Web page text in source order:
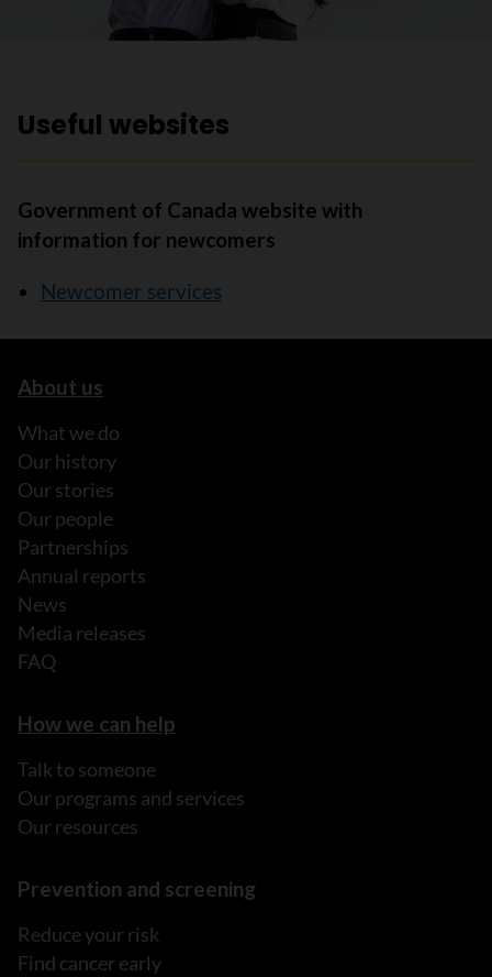
Useful websites
Government of Canada website with
information for newcomers
Newcomer services
About us
What we do
Our history
Our stories
Our people
Partnerships
Annual reports
News
Media releases
FAQ
How we can help
Talk to someone
Our programs and services
Our resources
Prevention and screening
Reduce your risk
Find cancer early